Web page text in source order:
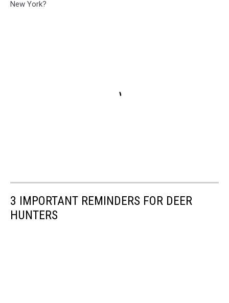
New York?
3 IMPORTANT REMINDERS FOR DEER
HUNTERS